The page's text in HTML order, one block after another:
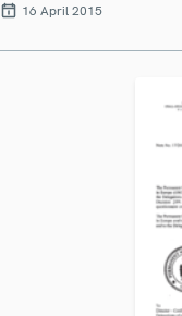
16 April 2015